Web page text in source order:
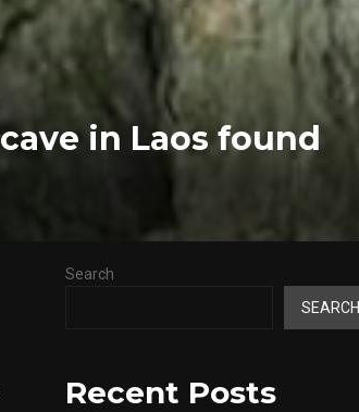
in Laos found
Search
SEARCH
Recent Posts